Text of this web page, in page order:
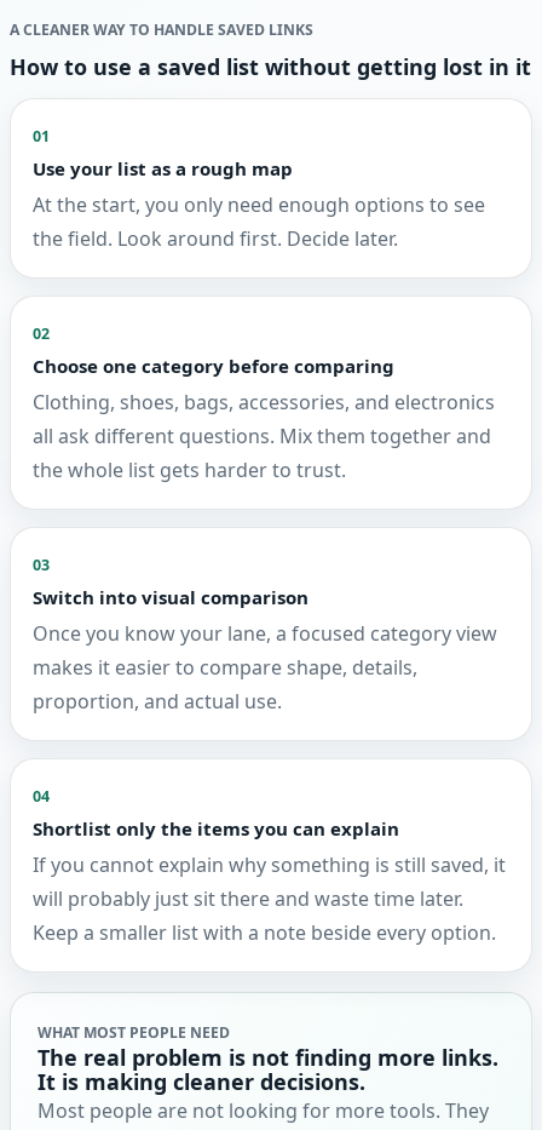
A CLEANER WAY TO HANDLE SAVED LINKS
How to use a saved list without getting lost in it
01
Use your list as a rough map
At the start, you only need enough options to see
the field. Look around first. Decide later.
02
Choose one category before comparing
Clothing, shoes, bags, accessories, and electronics
all ask different questions. Mix them together and
the whole list gets harder to trust.
03
Switch into visual comparison
Once you know your lane, a focused category view
makes it easier to compare shape, details,
proportion, and actual use.
04
Shortlist only the items you can explain
If you cannot explain why something is still saved, it
will probably just sit there and waste time later.
Keep a smaller list with a note beside every option.
WHAT MOST PEOPLE NEED
The real problem is not finding more links.
It is making cleaner decisions.
Most people are not looking for more tools. They